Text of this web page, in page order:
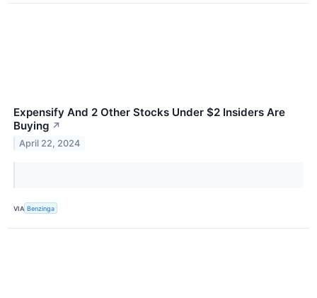
Expensify And 2 Other Stocks Under $2 Insiders Are
Buying ↗
April 22, 2024
VIA Benzinga